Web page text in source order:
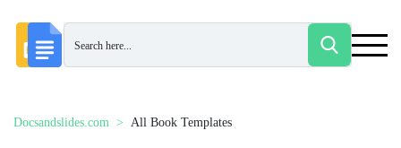
Docsandslides.com All Book Templates